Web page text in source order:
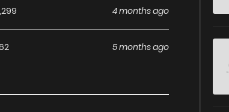
4 months ago
5 months ago